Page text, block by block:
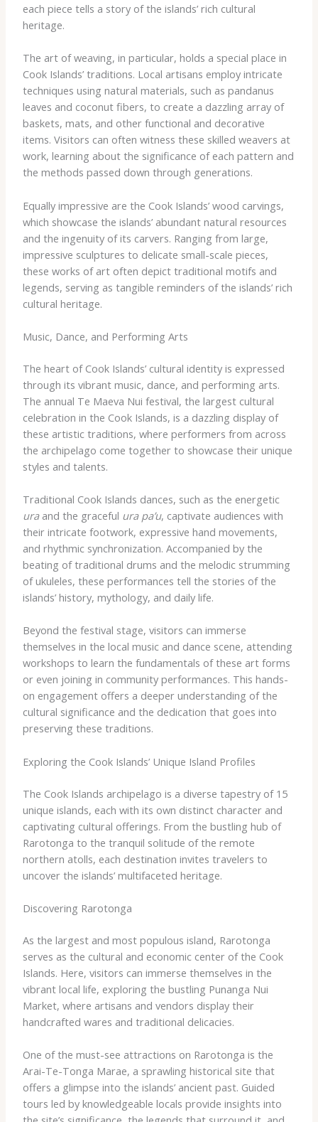
each piece tells a story of the islands’ rich cultural
heritage.
The art of weaving, in particular, holds a special place in
Cook Islands’ traditions. Local artisans employ intricate
techniques using natural materials, such as pandanus
leaves and coconut fibers, to create a dazzling array of
baskets, mats, and other functional and decorative
items. Visitors can often witness these skilled weavers at
work, learning about the significance of each pattern and
the methods passed down through generations.
Equally impressive are the Cook Islands’ wood carvings,
which showcase the islands’ abundant natural resources
and the ingenuity of its carvers. Ranging from large,
impressive sculptures to delicate small-scale pieces,
these works of art often depict traditional motifs and
legends, serving as tangible reminders of the islands’ rich
cultural heritage.
Music, Dance, and Performing Arts
The heart of Cook Islands’ cultural identity is expressed
through its vibrant music, dance, and performing arts.
The annual Te Maeva Nui festival, the largest cultural
celebration in the Cook Islands, is a dazzling display of
these artistic traditions, where performers from across
the archipelago come together to showcase their unique
styles and talents.
Traditional Cook Islands dances, such as the energetic
uraand the graceful ura pa’u, captivate audiences with
their intricate footwork, expressive hand movements,
and rhythmic synchronization. Accompanied by the
beating of traditional drums and the melodic strumming
of ukuleles, these performances tell the stories of the
islands’ history, mythology, and daily life.
Beyond the festival stage, visitors can immerse
themselves in the local music and dance scene, attending
workshops to learn the fundamentals of these art forms
or even joining in community performances. This hands-
on engagement offers a deeper understanding of the
cultural significance and the dedication that goes into
preserving these traditions.
Exploring the Cook Islands’ Unique Island Profiles
The Cook Islands archipelago is a diverse tapestry of 15
unique islands, each with its own distinct character and
captivating cultural offerings. From the bustling hub of
Rarotonga to the tranquil solitude of the remote
northern atolls, each destination invites travelers to
uncover the islands’ multifaceted heritage.
Discovering Rarotonga
As the largest and most populous island, Rarotonga
serves as the cultural and economic center of the Cook
Islands. Here, visitors can immerse themselves in the
vibrant local life, exploring the bustling Punanga Nui
Market, where artisans and vendors display their
handcrafted wares and traditional delicacies.
One of the must-see attractions on Rarotonga is the
Arai-Te-Tonga Marae, a sprawling historical site that
offers a glimpse into the islands’ ancient past. Guided
tours led by knowledgeable locals provide insights into